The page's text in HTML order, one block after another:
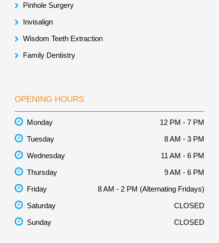
Pinhole Surgery
Invisalign
Wisdom Teeth Extraction
Family Dentistry
OPENING HOURS
Monday
12 PM - 7 PM
Tuesday
8 AM - 3 PM
Wednesday
11 AM - 6 PM
Thursday
9 AM - 6 PM
Friday
8 AM - 2 PM (Alternating Fridays)
Saturday
CLOSED
Sunday
CLOSED